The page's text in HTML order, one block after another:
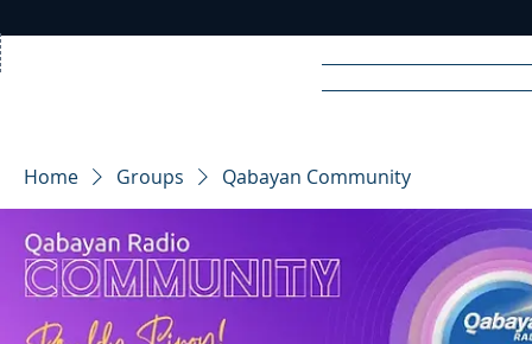
RA DIO
Home Groups Qabayan Community